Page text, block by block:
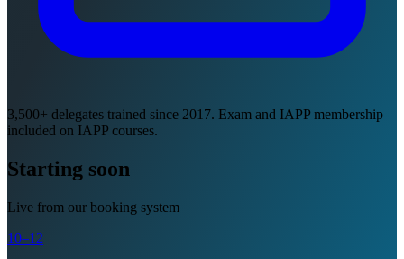
3,500+ delegates trained since 2017. Exam and IAPP membership
included on IAPP courses.
Starting soon
Live from our booking system
10–12